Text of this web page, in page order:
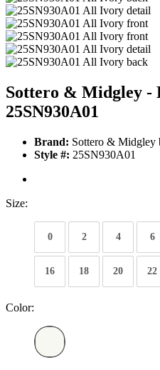
Sottero & Midgley -
25SN930A01
Brand: Sottero & Midgley
Style #: 25SN930A01
Size:
0 2 4 6
16 18 20 22
Color: